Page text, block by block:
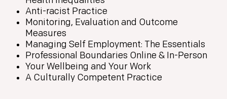
Anti-racist Practice
Monitoring, Evaluation and Outcome
Measures
Managing Self Employment: The Essentials
Professional Boundaries Online & In-Person
Your Wellbeing and Your Work
A Culturally Competent Practice